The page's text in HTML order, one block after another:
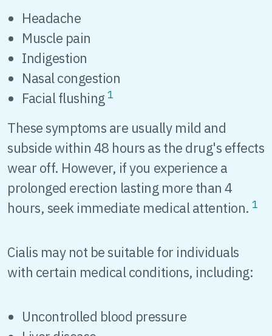
Headache
Muscle pain
Indigestion
Nasal congestion
Facial flushing1
These symptoms are usually mild and
subside within 48 hours as the drug's effects
wear off. However, if you experience a
prolonged erection lasting more than 4
hours, seek immediate medical attention.1
Cialis may not be suitable for individuals
with certain medical conditions, including:
Uncontrolled blood pressure